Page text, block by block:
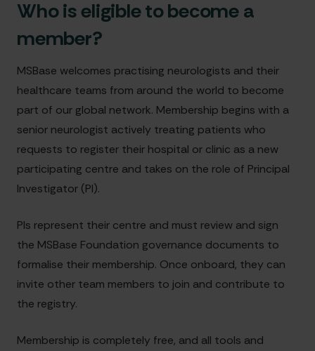
Who is eligible to become a
member?
MSBase welcomes practising neurologists and their
healthcare teams from around the world to become
part of our global network. Membership begins with a
senior neurologist actively treating patients who
requests to register their hospital or clinic as a new
participating centre and takes on the role of Principal
Investigator (PI).
PIs represent their centre and must review and sign
the MSBase Foundation governance documents to
formalise their membership. Once onboard, they can
invite other team members to join and contribute to
the registry.
Membership is completely free, and all tools and